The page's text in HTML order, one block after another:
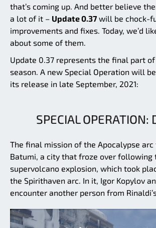
that’s coming up. And better believe
a lot of it – Update 0.37 will be chock-
improvements and fixes. Today, we’d
about some of them.
Update 0.37 represents the final part
season. A new Special Operation will
its release in late September, 2021:
SPECIAL OPERATION:
The final mission of the Apocalypse arc
Batumi, a city that froze over following
supervolcano explosion, which took
the Spirithaven arc. In it, Igor Kopylov
encounter another person from